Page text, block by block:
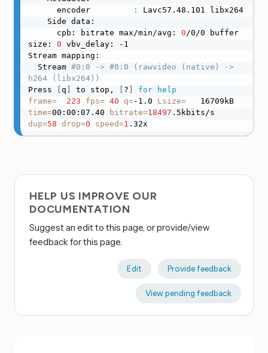
      encoder
:
Lavc57.48.101 libx264
      cpb: bitrate max/min/avg:
0 /0/0 buffer
size: 0 vbv_delay: -1
Stream mapping:
  Stream
#0:0 -> #0:0 (rawvideo (native) ->
h264 (libx264))
Press
[q ] to stop, [ ? ] for
help
frame= 223 fps= 40 q=-1.0 Lsize=
   16709kB
time=00:00:07.40 bitrate=18497
dup=58 drop=0 speed=1 .32x
HELP US IMPROVE OUR
DOCUMENTATION
Suggest an edit to this page, or provide/view
feedback for this page.
Edit Provide feedback
View pending feedback